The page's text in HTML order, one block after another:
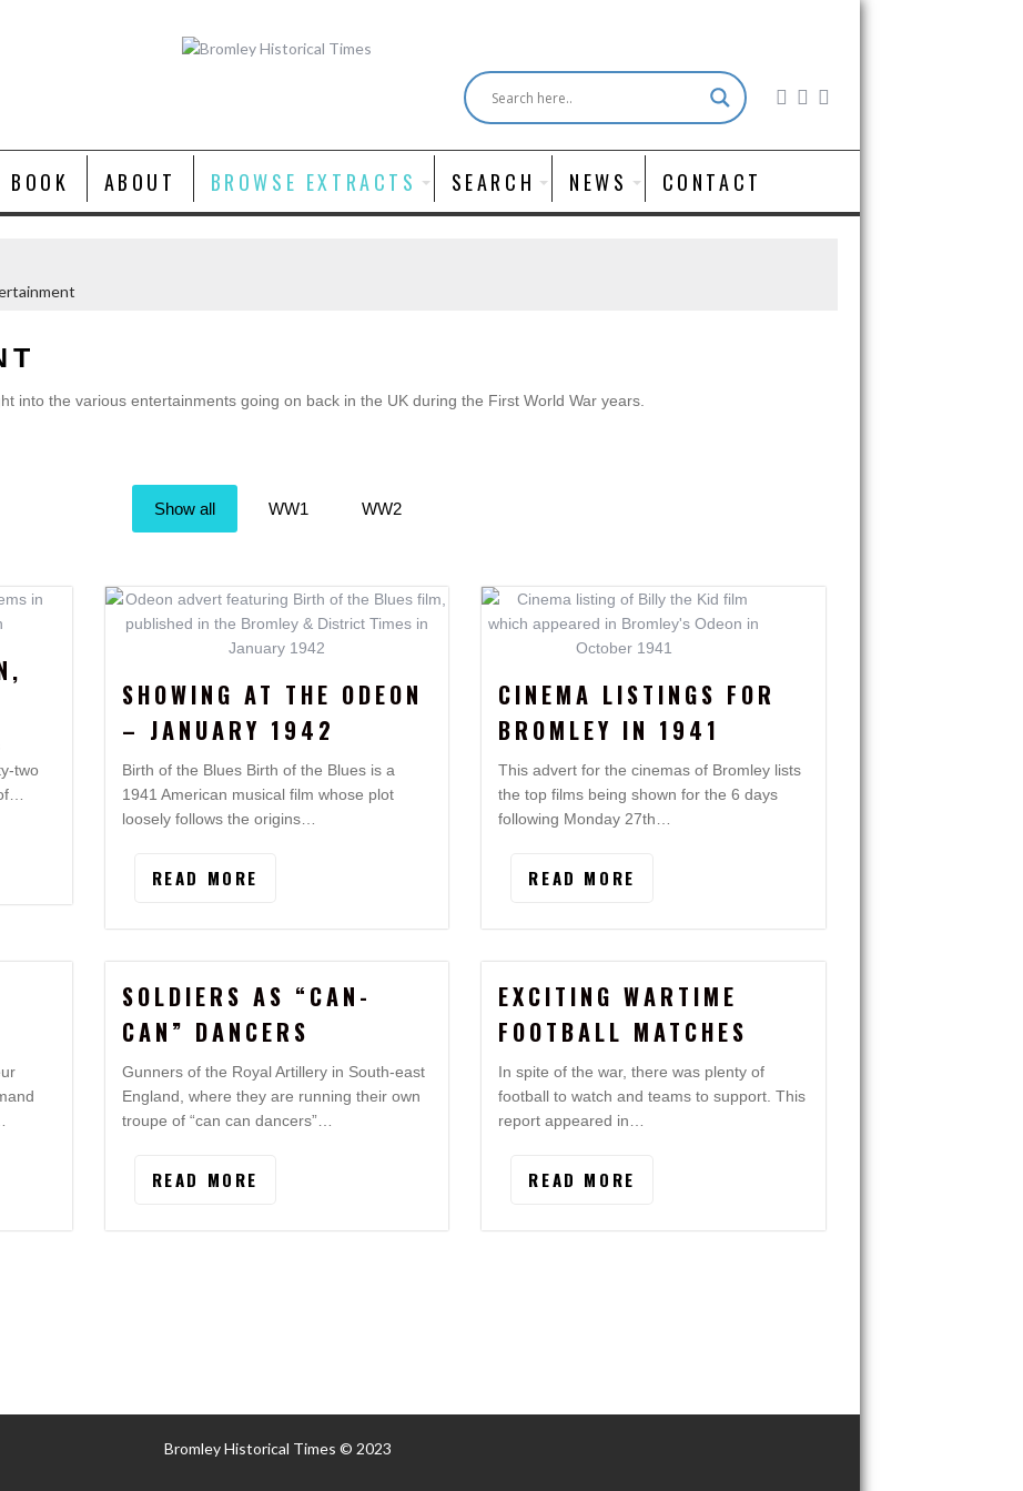
BOOK ABOUT BROWSE EXTRACTS SEARCH NEWS CONTACT
into the various entertainments going on back in the UK during the First World War years.
Show all WW1 WW2
two
SHOWING AT THE ODEON
– JANUARY 1942
Birth of the Blues Birth of the Blues is a
1941 American musical film whose plot
loosely follows the origins…
READ MORE
CINEMA LISTINGS FOR
BROMLEY IN 1941
This advert for the cinemas of Bromley lists
the top films being shown for the 6 days
following Monday 27th…
READ MORE
SOLDIERS AS “CAN-
CAN” DANCERS
Gunners of the Royal Artillery in South-east
England, where they are running their own
troupe of “can can dancers”…
READ MORE
EXCITING WARTIME
FOOTBALL MATCHES
In spite of the war, there was plenty of
football to watch and teams to support. This
report appeared in…
READ MORE
Bromley Historical Times © 2023